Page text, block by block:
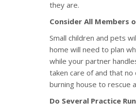
they are.
Consider All Members
Small children and pets
home will need to plan
while your partner
taken care of and that
burning house to rescue
Do Several Practice